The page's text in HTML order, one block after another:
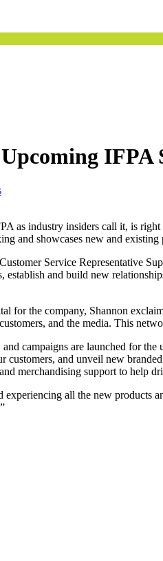
IFPA
as industry insiders call it, is
and showcases new and existing
Service Representative
and build new
for the company, Shannon
and the media. This
campaigns are launched for
customers, and unveil new
merchandising support to help
all the new